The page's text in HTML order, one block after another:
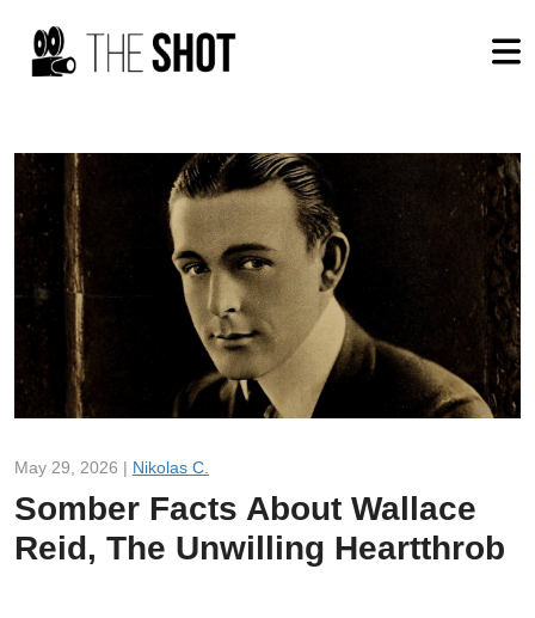
May 29, 2026 | Nikolas C.
Somber Facts About Wallace
Reid, The Unwilling Heartthrob